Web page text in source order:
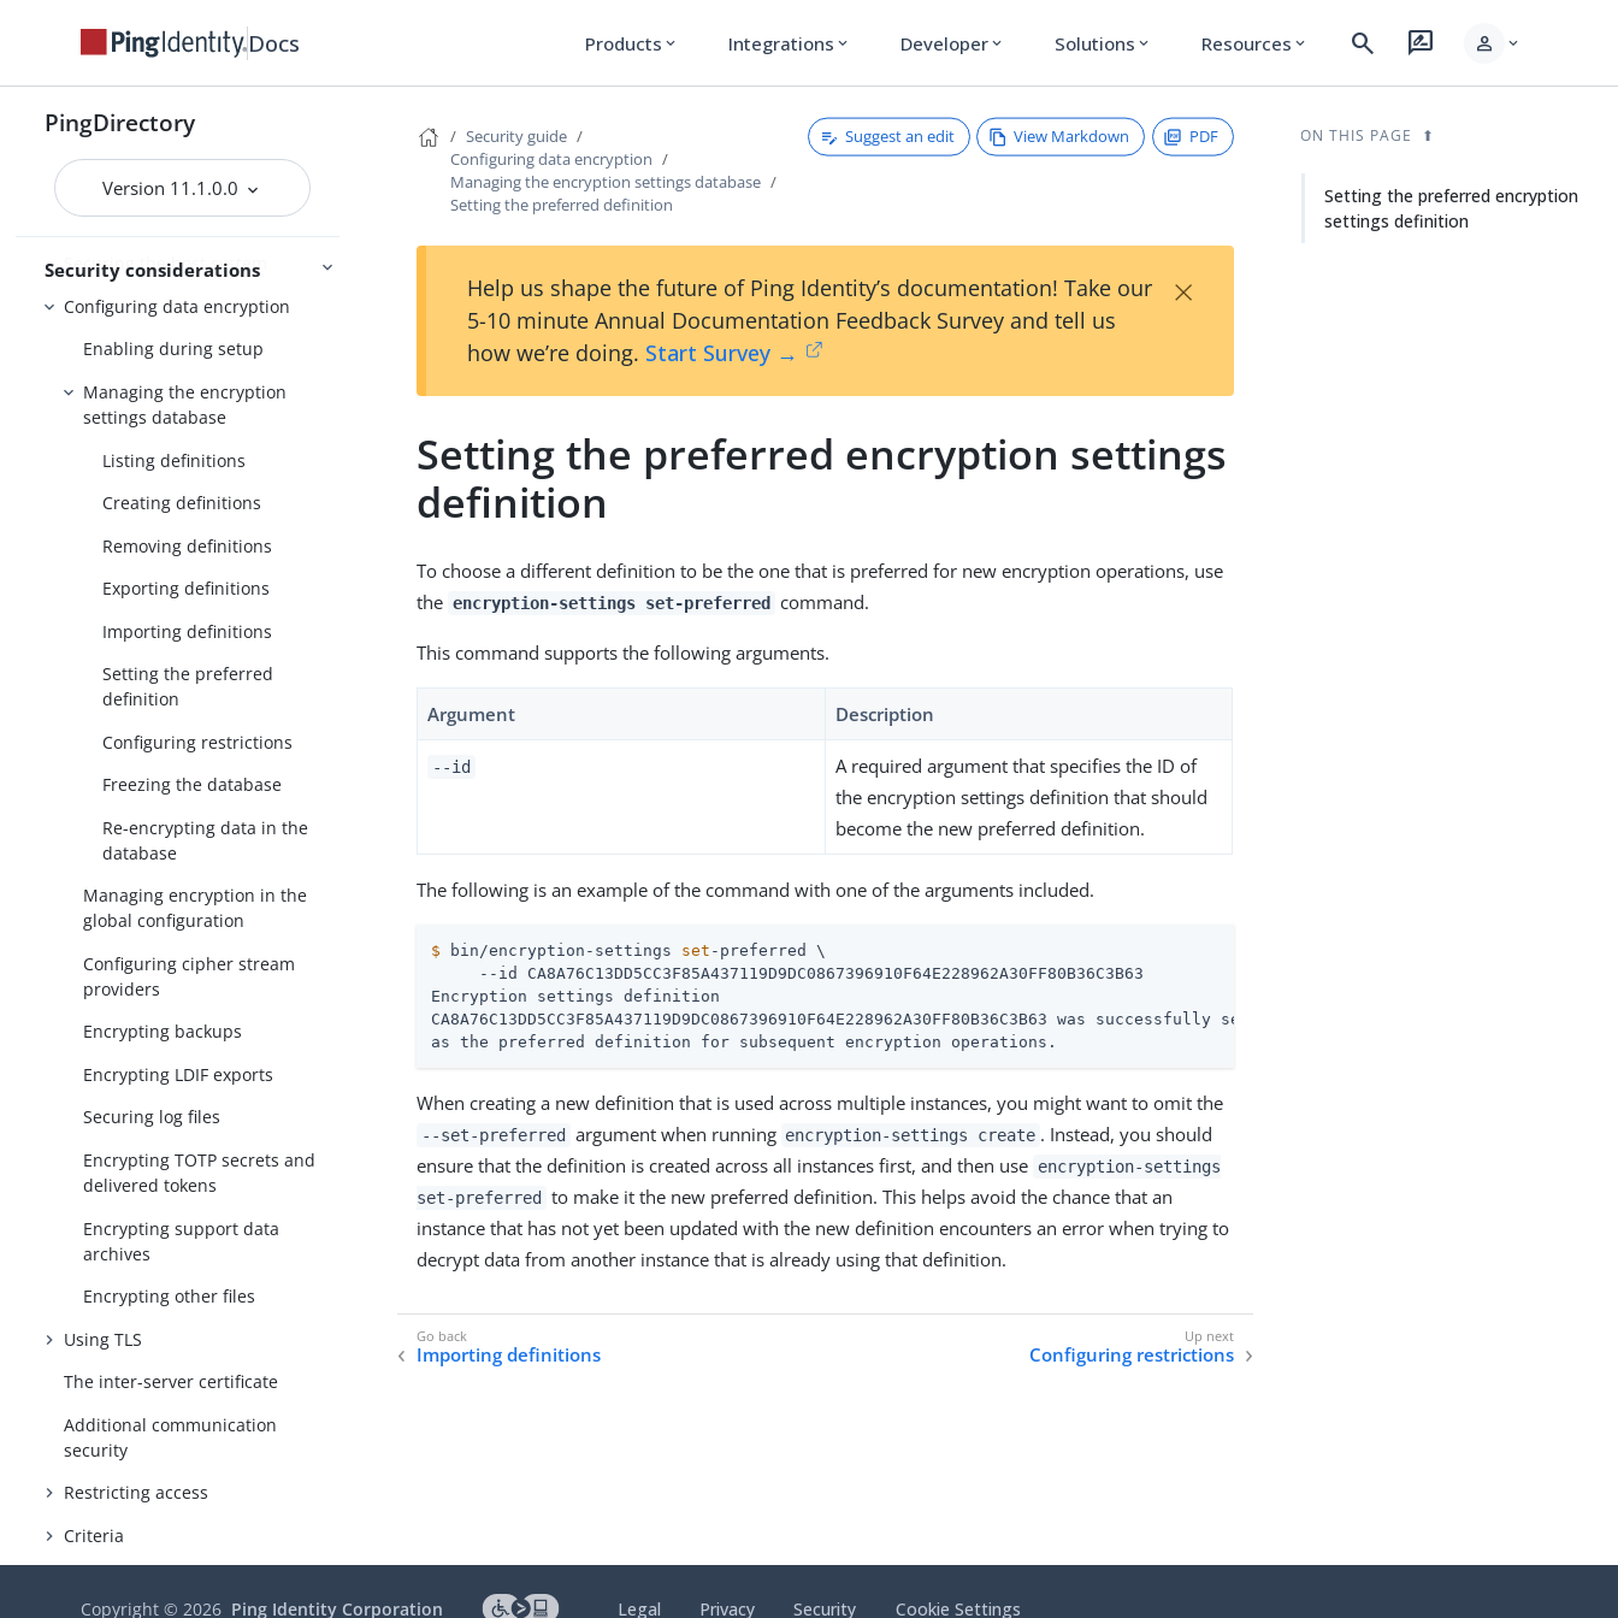
Docs Products expand_more Integrations expand_more Developer expand_more Solutions expand_more Resources expand_more search rate_review person expand_more
PingDirectory
Version 11.1.0.0
Security considerations
FIPS compliance
Threat vectors in an identity
environment
Securing the host system
Configuring data encryption
Enabling during setup
Managing the encryption
settings database
Listing definitions
Creating definitions
Removing definitions
Exporting definitions
Importing definitions
Setting the preferred
definition
Configuring restrictions
Freezing the database
Re-encrypting data in the
database
Managing encryption in the
global configuration
Configuring cipher stream
providers
Encrypting backups
Encrypting LDIF exports
Securing log files
Encrypting TOTP secrets and
delivered tokens
Encrypting support data
archives
Encrypting other files
Using TLS
The inter-server certificate
Additional communication
security
Restricting access
Criteria
Security guide
Configuring data encryption
Managing the encryption settings database
Setting the preferred definition
Suggest an edit View Markdown PDF
Help us shape the future of Ping Identity’s documentation! Take our
5-10 minute Annual Documentation Feedback Survey and tell us
how we’re doing. Start Survey →
×
Setting the preferred encryption settings
definition
To choose a different definition to be the one that is preferred for new encryption operations, use
the encryption-settings set-preferred command.
This command supports the following arguments.
Argument Description
--id
A required argument that specifies the ID of
the encryption settings definition that should
become the new preferred definition.
The following is an example of the command with one of the arguments included.
$ bin/encryption-settings set -preferred \
     --id CA8A76C13DD5CC3F85A437119D9DC0867396910F64E228962A30FF80B36C3B63
Encryption settings definition
CA8A76C13DD5CC3F85A437119D9DC0867396910F64E228962A30FF80B36C3B63 was successfully set
as the preferred definition for subsequent encryption operations.
When creating a new definition that is used across multiple instances, you might want to omit the
--set-preferred argument when running encryption-settings create . Instead, you should
ensure that the definition is created across all instances first, and then use encryption-settings
set-preferred
to make it the new preferred definition. This helps avoid the chance that an
instance that has not yet been updated with the new definition encounters an error when trying to
decrypt data from another instance that is already using that definition.
Importing definitions Configuring restrictions
ON THIS PAGE
Setting the preferred encryption
settings definition
Copyright ©2026 Ping Identity Corporation Legal Privacy Security Cookie Settings